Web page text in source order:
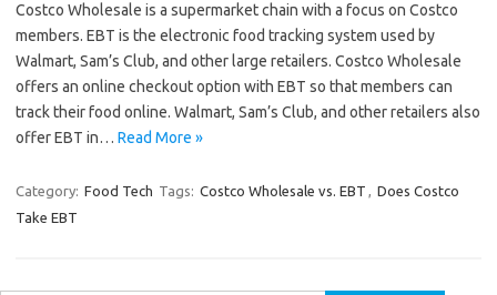
Costco Wholesale is a supermarket chain with a focus on Costco
members. EBT is the electronic food tracking system used by
Walmart, Sam’s Club, and other large retailers. Costco Wholesale
offers an online checkout option with EBT so that members can
track their food online. Walmart, Sam’s Club, and other retailers also
offer EBT in… Read More »
Category: Food Tech Tags: Costco Wholesale vs. EBT , Does Costco
Take EBT